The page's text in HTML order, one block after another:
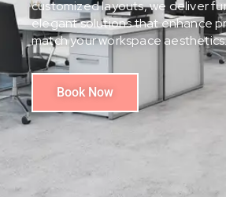
customized layouts, we deliver
elegant solutions that enhance
match your workspace
Book Now